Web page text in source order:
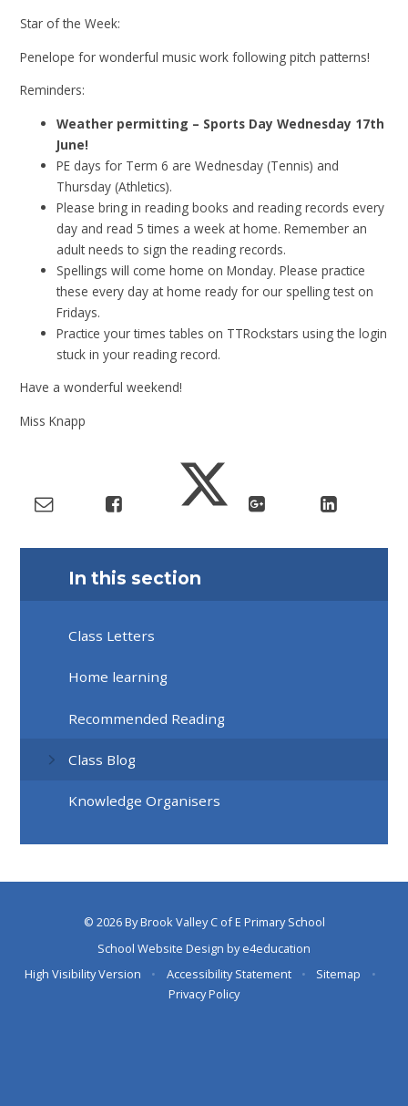
Star of the Week:
Penelope for wonderful music work following pitch patterns!
Reminders:
Weather permitting – Sports Day Wednesday 17th
June!
PE days for Term 6 are Wednesday (Tennis) and
Thursday (Athletics).
Please bring in reading books and reading records every
day and read 5 times a week at home. Remember an
adult needs to sign the reading records.
Spellings will come home on Monday. Please practice
these every day at home ready for our spelling test on
Fridays.
Practice your times tables on TTRockstars using the login
stuck in your reading record.
Have a wonderful weekend!
Miss Knapp
In this section
Class Letters
Home learning
Recommended Reading
Class Blog
Knowledge Organisers
© 2026 By Brook Valley C of E Primary School
School Website Design bye4education
High Visibility Version
• Accessibility Statement • Sitemap
•
Privacy Policy